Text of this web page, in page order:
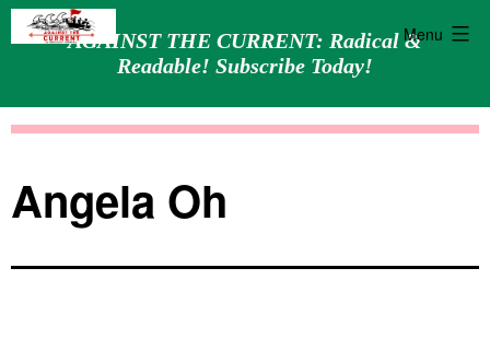
AGAINST THE CURRENT: Radical &
Readable! Subscribe Today!
Menu
Angela Oh